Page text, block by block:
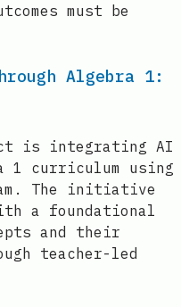
must be
Algebra 1:
is integrating AI
curriculum using
The initiative
a foundational
and their
teacher-led